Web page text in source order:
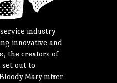
industry
innovative and
the creators of
set out to
Mary mixer